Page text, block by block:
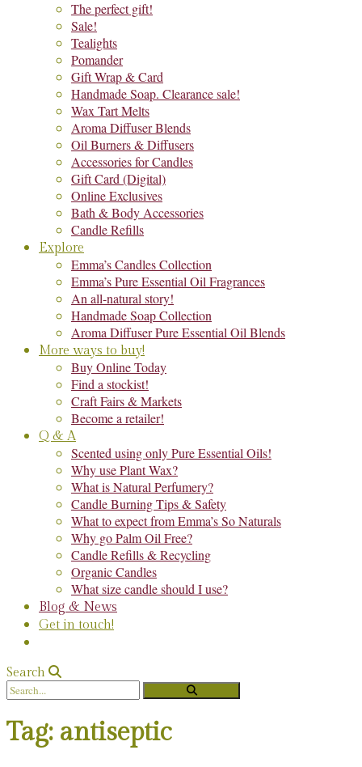
The perfect gift!
Sale!
Tealights
Pomander
Gift Wrap & Card
Handmade Soap. Clearance sale!
Wax Tart Melts
Aroma Diffuser Blends
Oil Burners & Diffusers
Accessories for Candles
Gift Card (Digital)
Online Exclusives
Bath & Body Accessories
Candle Refills
Explore
Emma’s Candles Collection
Emma’s Pure Essential Oil Fragrances
An all-natural story!
Handmade Soap Collection
Aroma Diffuser Pure Essential Oil Blends
More ways to buy!
Buy Online Today
Find a stockist!
Craft Fairs & Markets
Become a retailer!
Q & A
Scented using only Pure Essential Oils!
Why use Plant Wax?
What is Natural Perfumery?
Candle Burning Tips & Safety
What to expect from Emma’s So Naturals
Why go Palm Oil Free?
Candle Refills & Recycling
Organic Candles
What size candle should I use?
Blog & News
Get in touch!
Search
Tag: antiseptic